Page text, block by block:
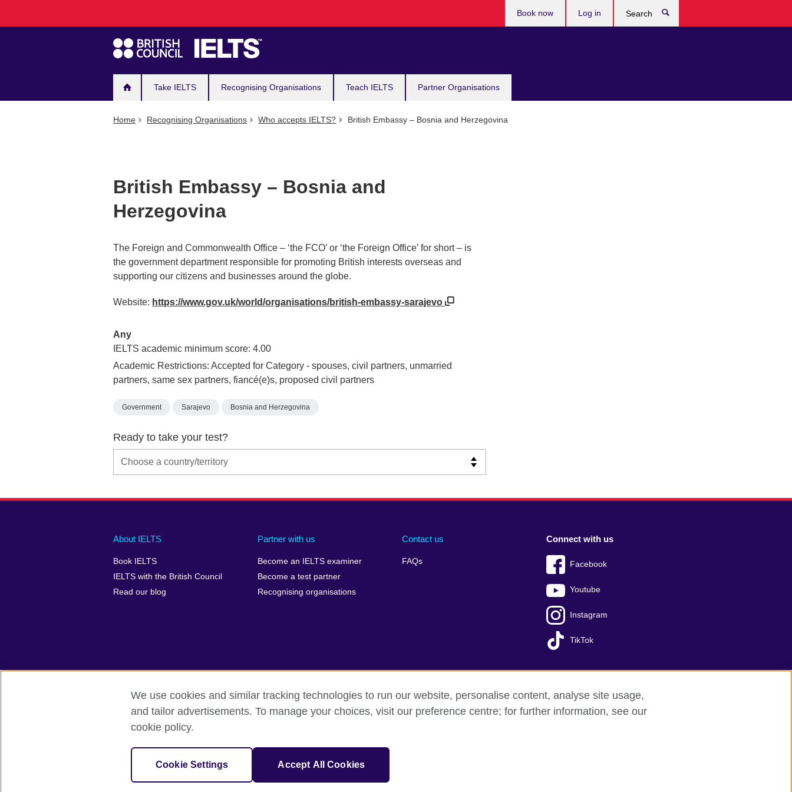
navigation
Take IELTS Recognising Organisations Teach IELTS Partner Organisations
Book now Log in
Home Recognising Organisations Who accepts IELTS? British Embassy – Bosnia and Herzegovina
British Embassy – Bosnia and
Herzegovina
The Foreign and Commonwealth Office – ‘the FCO’ or ‘the Foreign Office’ for short – is
the government department responsible for promoting British interests overseas and
supporting our citizens and businesses around the globe.
Website: https://www.gov.uk/world/organisations/british-embassy-sarajevo
Any
IELTS academic minimum score: 4.00
Academic Restrictions: Accepted for Category - spouses, civil partners, unmarried
partners, same sex partners, fiancé(e)s, proposed civil partners
Government Sarajevo Bosnia and Herzegovina
Ready to take your test?
Main
footer
About IELTS
Book IELTS
IELTS with the British Council
Read our blog
Partner with us
Become an IELTS examiner
Become a test partner
Recognising organisations
Contact us
FAQs
Social
menu
Connect with us
Facebook
Youtube
Instagram
TikTok
Auxiliary
British Council Global Accessibility Make a complaint Privacy Cookies Terms of use Press office Sitemap
© 2026 British Council
IELTS, IELTS logos, 雅思 and آيلتس are registered trade marks and protected by trade mark laws and enforced by the IELTS Partners.
We use cookies and similar tracking technologies to run our website, personalise content, analyse site usage,
and tailor advertisements. To manage your choices, visit our preference centre; for further information, see our
cookie policy.
Cookie Settings Accept All Cookies